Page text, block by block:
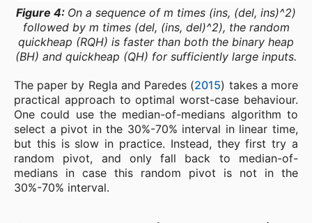
Figure 4: On a sequence of m times (ins, (del, ins)^2)
followed by m times (del, (ins, del)^2), the random
quickheap (RQH) is faster than both the binary heap
(BH) and quickheap (QH) for sufficiently large inputs.
The paper by Regla and Paredes (2015) takes a more
practical approach to optimal worst-case behaviour.
One could use the median-of-medians algorithm to
select a pivot in the 30%-70% interval in linear time,
but this is slow in practice. Instead, they first try a
random pivot, and only fall back to median-of-
medians in case this random pivot is not in the
30%-70% interval.